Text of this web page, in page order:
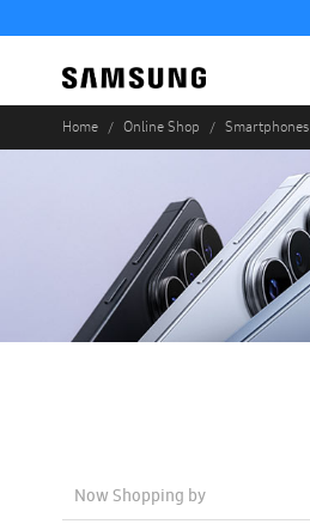
Home Online Shop Smartphones
Now Shopping by